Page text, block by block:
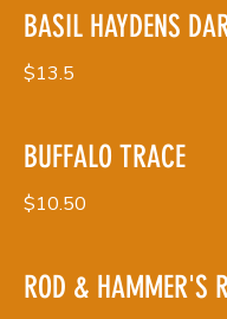
BASIL HAYDENS
$13.5
BUFFALO TRACE
$10.50
ROD & HAMMER'S